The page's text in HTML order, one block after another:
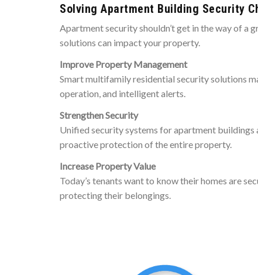
Solving Apartment Building Security
Apartment security shouldn’t get in the way of a
solutions can impact your property.
Improve Property Management
Smart multifamily residential security solutions
operation, and intelligent alerts.
Strengthen Security
Unified security systems for apartment
proactive protection of the entire property.
Increase Property Value
Today’s tenants want to know their homes are
protecting their belongings.